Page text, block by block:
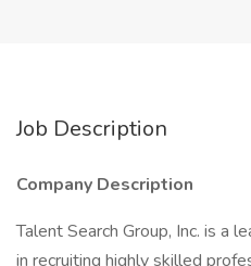
Job Description
Company Description
Talent Search Group, Inc. is a
in recruiting highly skilled